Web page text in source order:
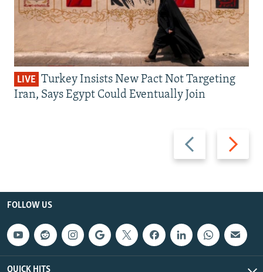
Previous
slide
Next
slide
LIVE Turkey Insists New Pact Not Targeting
Iran, Says Egypt Could Eventually Join
FOLLOW US
QUICK HITS